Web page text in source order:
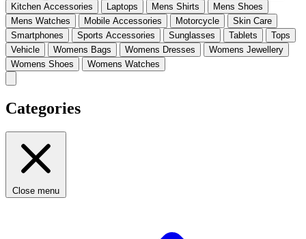
Kitchen Accessories
Laptops Mens Shirts
Mens Shoes
Mens Watches
Mobile Accessories Motorcycle
Skin Care
Smartphones
Sports Accessories Sunglasses Tablets
Tops
Vehicle
Womens Bags Womens Dresses
Womens Jewellery
Womens Shoes
Womens Watches
Categories
Close menu